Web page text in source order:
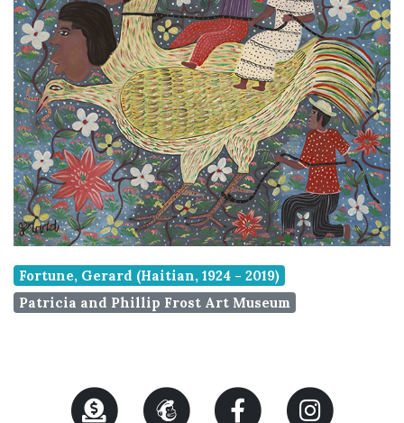
Fortune, Gerard (Haitian, 1924 - 2019)
Patricia and Phillip Frost Art Museum